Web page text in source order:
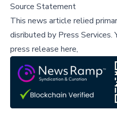
Source Statement
This news article relied
disributed by Press Services.
press release here,